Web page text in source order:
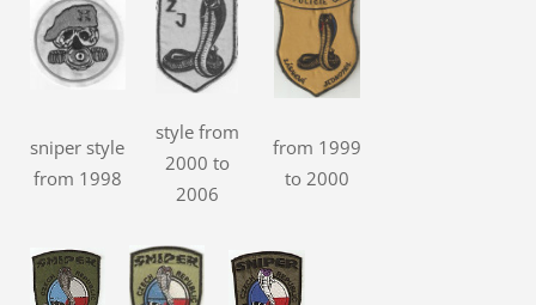
sniper style
from 1998
style from
2000 to
2006
from 1999
to 2000